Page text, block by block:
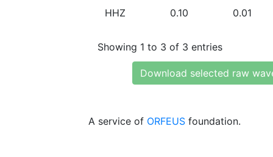
HHZ 0.10 0.01
Showing 1 to 3 of 3 entries
Download selected raw
A service of ORFEUS foundation.